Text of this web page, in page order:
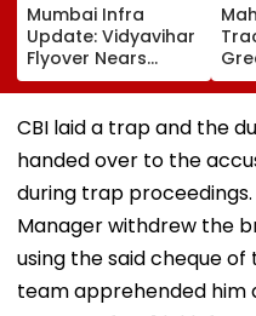
Mumbai Infra
Update: Vidyavihar
Flyover Nears
Completion, Likely
To Open After
September 8
Following Safety
Tests
&
CBI laid a trap and the
handed over to the
during trap
Manager withdrew the
using the said cheque
team apprehended